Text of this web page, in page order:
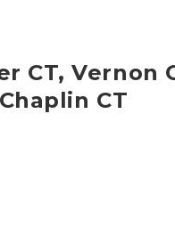
CT, Vernon
CT